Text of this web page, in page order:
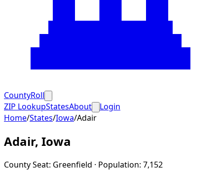
CountyRoll
ZIP LookupStatesAbout
Login
Home/States/Iowa/Adair
Adair, Iowa
County Seat: Greenfield · Population: 7,152